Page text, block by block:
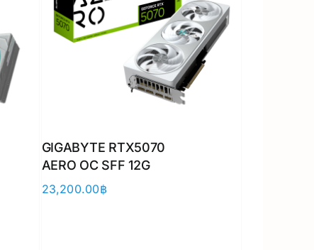
GIGABYTE RTX5070
AERO OC SFF 12G
23,200.00฿